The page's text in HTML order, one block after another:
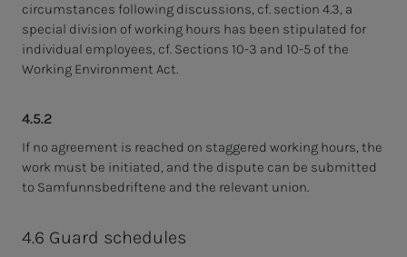
circumstances following discussions, cf. section 4.3, a
special division of working hours has been stipulated for
individual employees, cf. Sections 10-3 and 10-5 of the
Working Environment Act.
4.5.2
If no agreement is reached on staggered working hours, the
work must be initiated, and the dispute can be submitted
to Samfunnsbedriftene and the relevant union.
4.6 Guard schedules